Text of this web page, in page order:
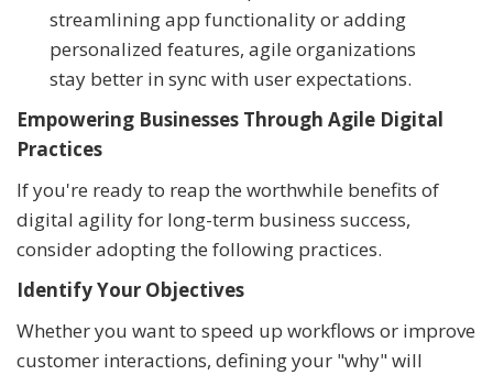
streamlining app functionality or adding
personalized features, agile organizations
stay better in sync with user expectations.
Empowering Businesses Through Agile Digital
Practices
If you're ready to reap the worthwhile benefits of
digital agility for long-term business success,
consider adopting the following practices.
Identify Your Objectives
Whether you want to speed up workflows or improve
customer interactions, defining your "why" will